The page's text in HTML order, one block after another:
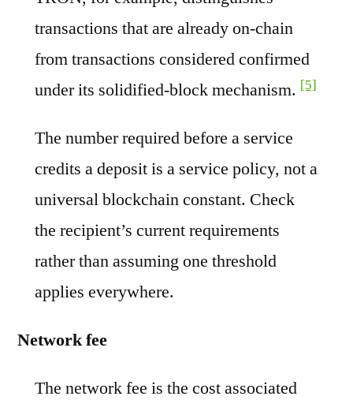
transactions that are already on-chain
from transactions considered confirmed
under its solidified-block mechanism. [5]
The number required before a service
credits a deposit is a service policy, not a
universal blockchain constant. Check
the recipient’s current requirements
rather than assuming one threshold
applies everywhere.
Network fee
The network fee is the cost associated